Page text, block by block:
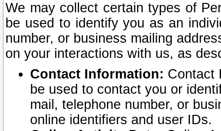
We may collect certain types of
be used to identify you as an
number, or business mailing
on your interactions with us, as
Contact Information: Contact
be used to contact you or
mail, telephone number, or
online identifiers and user IDs.